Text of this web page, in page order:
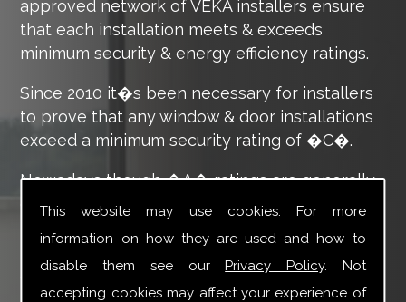
This website may use cookies. For more
information on how they are used and how to
disable them see ourPrivacy Policy. Not
accepting cookies may affect your experience of
approved network of VEKA installers ensure
that each installation meets & exceeds
minimum security & energy efficiency ratings.
Since 2010 it�s been necessary for installers
to prove that any window & door installations
exceed a minimum security rating of �C�.
Nowadays though �A� ratings are generally
expected as standard. This is demonstrated
rating you�ll already be familiar with for your
appliances.